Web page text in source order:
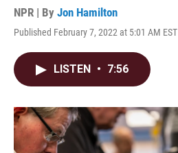
NPR | By Jon Hamilton
Published February 7, 2022 at 5:01 AM EST
LISTEN • 7:56